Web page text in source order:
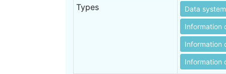
Types
Data
Information
Information
Information